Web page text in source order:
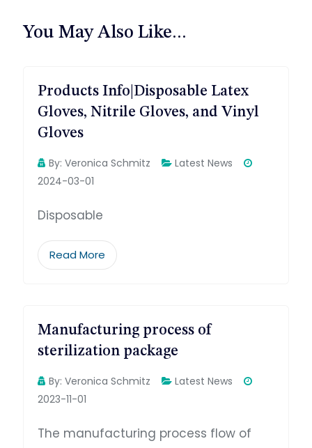
You May Also Like...
Products Info|Disposable Latex
Gloves, Nitrile Gloves, and Vinyl
Gloves
By: Veronica Schmitz
Latest News
2024-03-01
Disposable
Read More
Manufacturing process of
sterilization package
By: Veronica Schmitz
Latest News
2023-11-01
The manufacturing process flow of